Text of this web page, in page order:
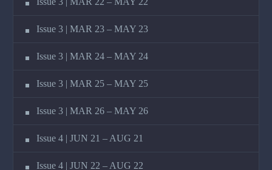
Issue 3 | MAR 23 – MAY 23
Issue 3 | MAR 24 – MAY 24
Issue 3 | MAR 25 – MAY 25
Issue 3 | MAR 26 – MAY 26
Issue 4 | JUN 21 – AUG 21
Issue 4 | JUN 22 – AUG 22